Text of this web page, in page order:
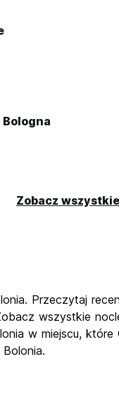
Zobacz
Przeczytaj
wszystkie
w miejscu, które